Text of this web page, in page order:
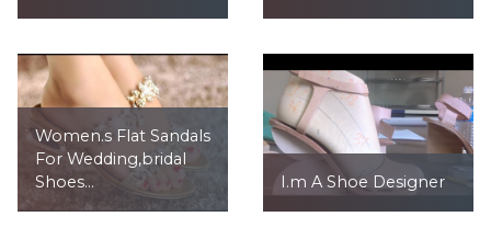
Women.s Flat Sandals
For Wedding,bridal
Shoes...
I.m A Shoe Designer